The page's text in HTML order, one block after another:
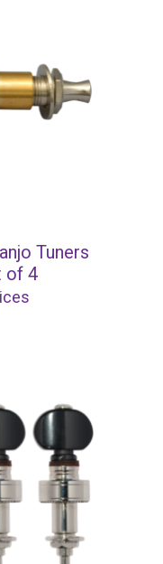
Tuners
of 4